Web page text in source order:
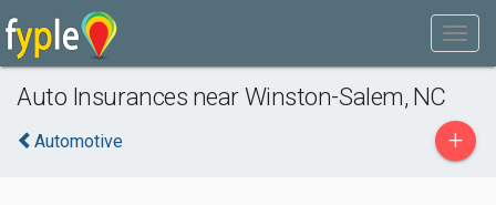
Auto Insurances near Winston-Salem, NC
Automotive +